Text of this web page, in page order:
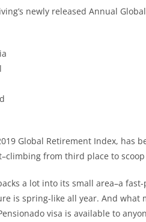
newly released Annual
Global Retirement Index, has
from third place to
a lot into its small area–a
is spring-like all year. And what
visa is available to